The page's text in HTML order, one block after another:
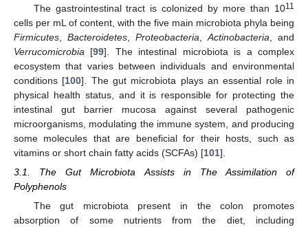
The gastrointestinal tract is colonized by more than 1011
cells per mL of content, with the five main microbiota phyla being
Firmicutes
Bacteroidetes Proteobacteria Actinobacteria , and
Verrucomicrobia [99]. The intestinal microbiota is a complex
ecosystem that varies between individuals and environmental
conditions [100]. The gut microbiota plays an essential role in
physical health status, and it is responsible for protecting the
intestinal gut barrier mucosa against several pathogenic
microorganisms, modulating the immune system, and producing
some molecules that are beneficial for their hosts, such as
vitamins or short chain fatty acids (SCFAs) [101].
3.1. The Gut Microbiota Assists in The Assimilation of
Polyphenols
The gut microbiota present in the colon promotes
absorption of some nutrients from the diet, including